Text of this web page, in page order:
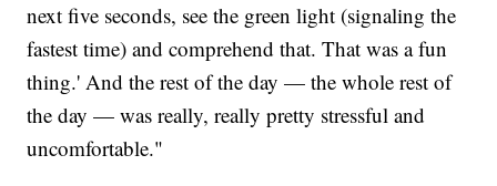
next five seconds, see the green light (signaling the
fastest time) and comprehend that. That was a fun
thing.' And the rest of the day — the whole rest of
the day — was really, really pretty stressful and
uncomfortable."